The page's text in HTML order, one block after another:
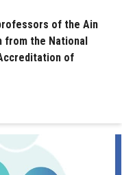
of the Ain
from the National
of